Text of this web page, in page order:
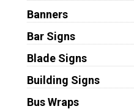
Banners
Bar Signs
Blade Signs
Building Signs
Bus Wraps